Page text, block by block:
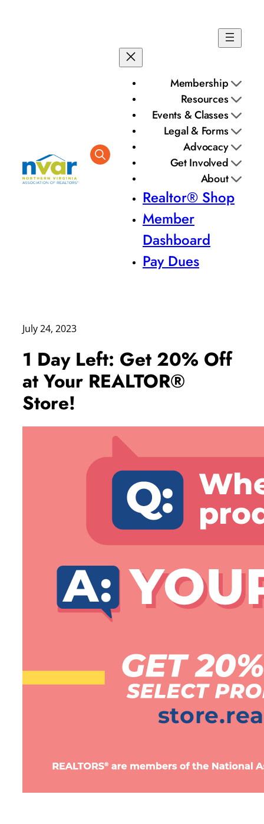
Membership
Resources
Events & Classes
Legal & Forms
Advocacy
Get Involved
About
Realtor® Shop
Member
Dashboard
Pay Dues
July 24, 2023
1 Day Left: Get 20% Off
at Your REALTOR®
Store!